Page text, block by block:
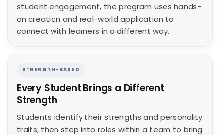
student engagement, the program uses hands-
on creation and real-world application to
connect with learners in a different way.
STRENGTH-BASED
Every Student Brings a Different
Strength
Students identify their strengths and personality
traits, then step into roles within a team to bring